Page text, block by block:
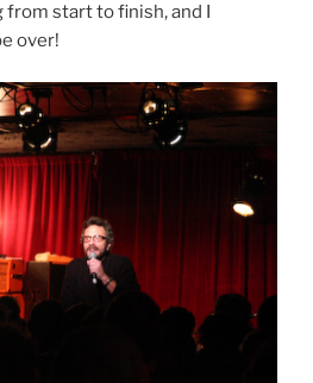
start to finish, and I
over!